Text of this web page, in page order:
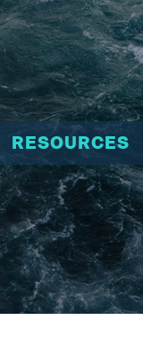
RESOURCES